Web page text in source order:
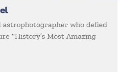
astrophotographer who defied
“History’s Most Amazing